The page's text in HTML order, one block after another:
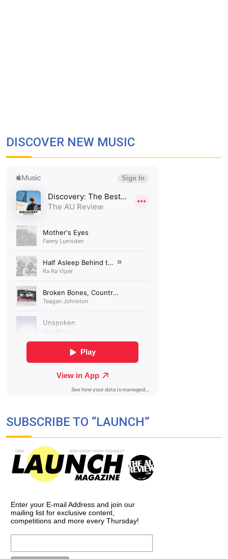
DISCOVER NEW MUSIC
SUBSCRIBE TO “LAUNCH”
Enter your E-mail Address and join our
mailing list for exclusive content,
competitions and more every Thursday!